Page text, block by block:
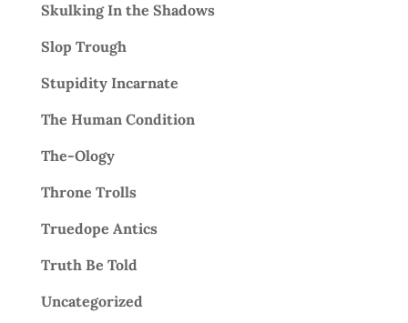
Skulking In the Shadows
Slop Trough
Stupidity Incarnate
The Human Condition
The-Ology
Throne Trolls
Truedope Antics
Truth Be Told
Uncategorized